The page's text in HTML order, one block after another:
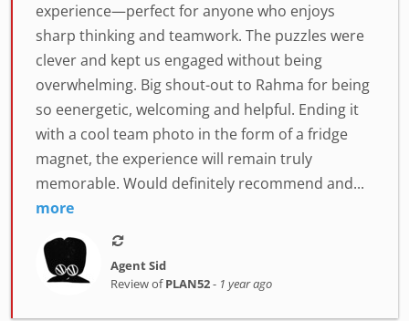
experience—perfect for anyone who enjoys
sharp thinking and teamwork. The puzzles were
clever and kept us engaged without being
overwhelming. Big shout-out to Rahma for being
so eenergetic, welcoming and helpful. Ending it
with a cool team photo in the form of a fridge
magnet, the experience will remain truly
memorable. Would definitely recommend and...
more
Agent Sid
Review ofPLAN52- 1 year ago